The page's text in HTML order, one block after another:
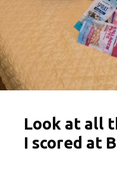
Look at all
I scored at